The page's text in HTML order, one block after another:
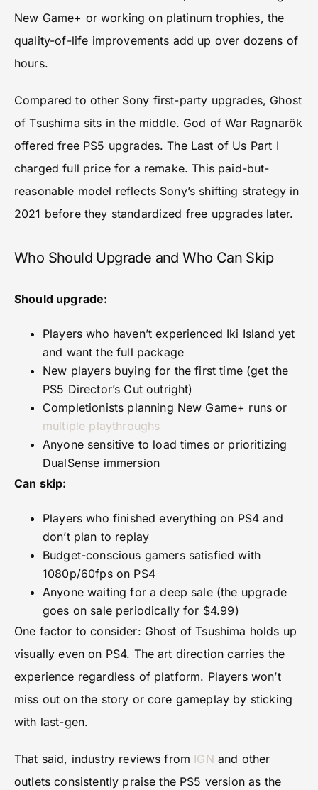
New Game+ or working on platinum trophies, the
quality-of-life improvements add up over dozens of
hours.
Compared to other Sony first-party upgrades, Ghost
of Tsushima sits in the middle. God of War Ragnarök
offered free PS5 upgrades. The Last of Us Part I
charged full price for a remake. This paid-but-
reasonable model reflects Sony’s shifting strategy in
2021 before they standardized free upgrades later.
Who Should Upgrade and Who Can Skip
Should upgrade:
Players who haven’t experienced Iki Island yet
and want the full package
New players buying for the first time (get the
PS5 Director’s Cut outright)
Completionists planning New Game+ runs or
multiple playthroughs
Anyone sensitive to load times or prioritizing
DualSense immersion
Can skip:
Players who finished everything on PS4 and
don’t plan to replay
Budget-conscious gamers satisfied with
1080p/60fps on PS4
Anyone waiting for a deep sale (the upgrade
goes on sale periodically for $4.99)
One factor to consider: Ghost of Tsushima holds up
visually even on PS4. The art direction carries the
experience regardless of platform. Players won’t
miss out on the story or core gameplay by sticking
with last-gen.
That said, industry reviews from IGN and other
outlets consistently praise the PS5 version as the